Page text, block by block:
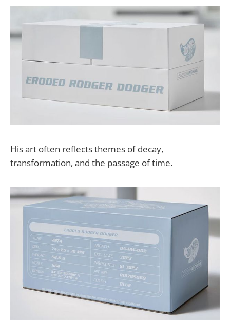
His art often reflects themes of decay,
transformation, and the passage of time.